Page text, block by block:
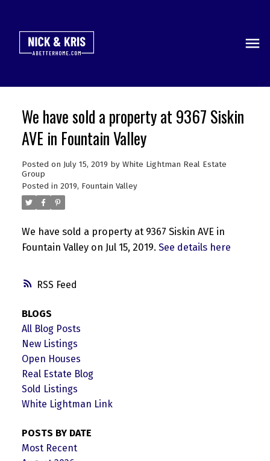
RSS
We have sold a property at 9367 Siskin
AVE in Fountain Valley
Posted on July 15, 2019 by White Lightman Real Estate
Group
Posted in 2019, Fountain Valley
We have sold a property at 9367 Siskin AVE in
Fountain Valley on Jul 15, 2019. See details here
BLOGS
All Blog Posts
New Listings
Open Houses
Real Estate Blog
Sold Listings
White Lightman Link
POSTS BY DATE
Most Recent